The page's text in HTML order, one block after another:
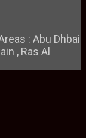
: Abu Dhbai
, Ras Al